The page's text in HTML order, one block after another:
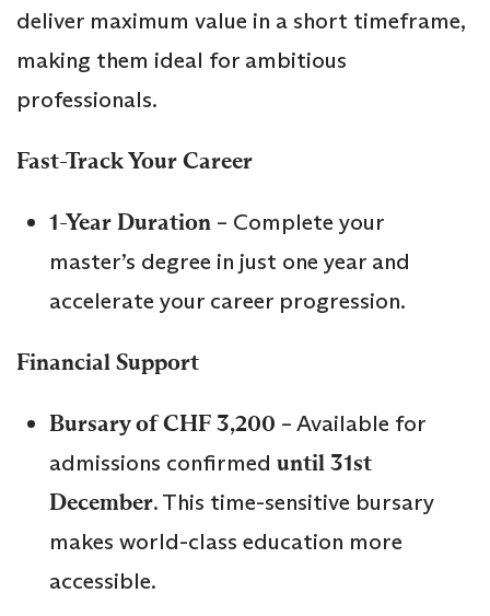
deliver maximum value in a short timeframe,
making them ideal for ambitious
professionals.
Fast-Track Your Career
1-Year Duration – Complete your
master’s degree in just one year and
accelerate your career progression.
Financial Support
Bursary of CHF 3,200 – Available for
admissions confirmed until 31st
December. This time-sensitive bursary
makes world-class education more
accessible.